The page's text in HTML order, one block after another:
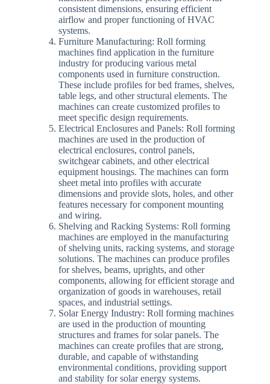
consistent dimensions, ensuring efficient
airflow and proper functioning of HVAC
systems.
Furniture Manufacturing: Roll forming
machines find application in the furniture
industry for producing various metal
components used in furniture construction.
These include profiles for bed frames, shelves,
table legs, and other structural elements. The
machines can create customized profiles to
meet specific design requirements.
Electrical Enclosures and Panels: Roll forming
machines are used in the production of
electrical enclosures, control panels,
switchgear cabinets, and other electrical
equipment housings. The machines can form
sheet metal into profiles with accurate
dimensions and provide slots, holes, and other
features necessary for component mounting
and wiring.
Shelving and Racking Systems: Roll forming
machines are employed in the manufacturing
of shelving units, racking systems, and storage
solutions. The machines can produce profiles
for shelves, beams, uprights, and other
components, allowing for efficient storage and
organization of goods in warehouses, retail
spaces, and industrial settings.
Solar Energy Industry: Roll forming machines
are used in the production of mounting
structures and frames for solar panels. The
machines can create profiles that are strong,
durable, and capable of withstanding
environmental conditions, providing support
and stability for solar energy systems.